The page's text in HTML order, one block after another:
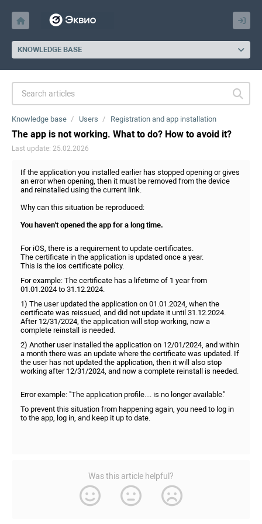
KNOWLEDGE BASE
Knowledge base Users Registration and app installation
The app is not working. What to do? How to avoid it?
Last update: 25.02.2026
If the application you installed earlier has stopped opening or gives
an error when opening, then it must be removed from the device
and reinstalled using the current link.
Why can this situation be reproduced:
You haven't opened the app for a long time.
For iOS, there is a requirement to update certificates.
The certificate in the application is updated once a year.
This is the ios certificate policy.
For example: The certificate has a lifetime of 1 year from
01.01.2024 to 31.12.2024.
1) The user updated the application on 01.01.2024, when the
certificate was reissued, and did not update it until 31.12.2024.
After 12/31/2024, the application will stop working, now a
complete reinstall is needed.
2) Another user installed the application on 12/01/2024, and within
a month there was an update where the certificate was updated. If
the user has not updated the application, then it will also stop
working after 12/31/2024, and now a complete reinstall is needed.
Error example: "The application profile.... is no longer available."
To prevent this situation from happening again, you need to log in
to the app, log in, and keep it up to date.
Was this article helpful?